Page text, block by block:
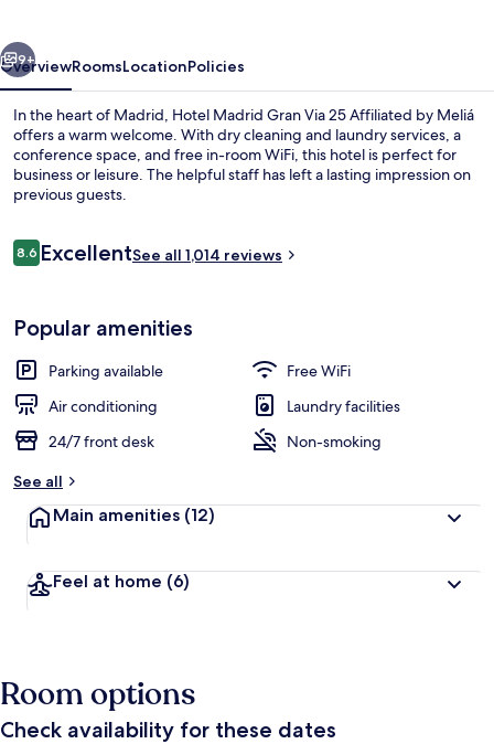
9+
OverviewRoomsLocationPolicies
In the heart of Madrid, Hotel Madrid Gran Via 25 Affiliated by Meliá
offers a warm welcome. With dry cleaning and laundry services, a
conference space, and free in-room WiFi, this hotel is perfect for
business or leisure. The helpful staff has left a lasting impression on
previous guests.
Reviews
8.68.6 out of 10
ExcellentSee all 1,014 reviews
Popular amenities
Parking available
Free WiFi
Air conditioning
Laundry facilities
24/7 front desk
Non-smoking
See all
Main amenities (12)
Feel at home (6)
Room options
Check availability for these dates